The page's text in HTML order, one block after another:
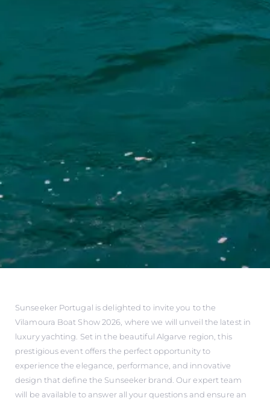
Sunseeker Portugal is delighted to invite you to the
Vilamoura Boat Show 2026, where we will unveil the latest in
luxury yachting. Set in the beautiful Algarve region, this
prestigious event offers the perfect opportunity to
experience the elegance, performance, and innovative
design that define the Sunseeker brand. Our expert team
will be available to answer all your questions and ensure an